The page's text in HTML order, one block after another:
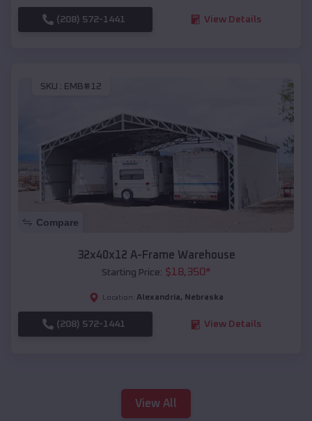
(208) 572-1441 View Details
SKU : EMB#12
Compare
32x40x12 A-Frame Warehouse
Starting Price: $18,350*
Location: Alexandria, Nebraska
(208) 572-1441 View Details
View All